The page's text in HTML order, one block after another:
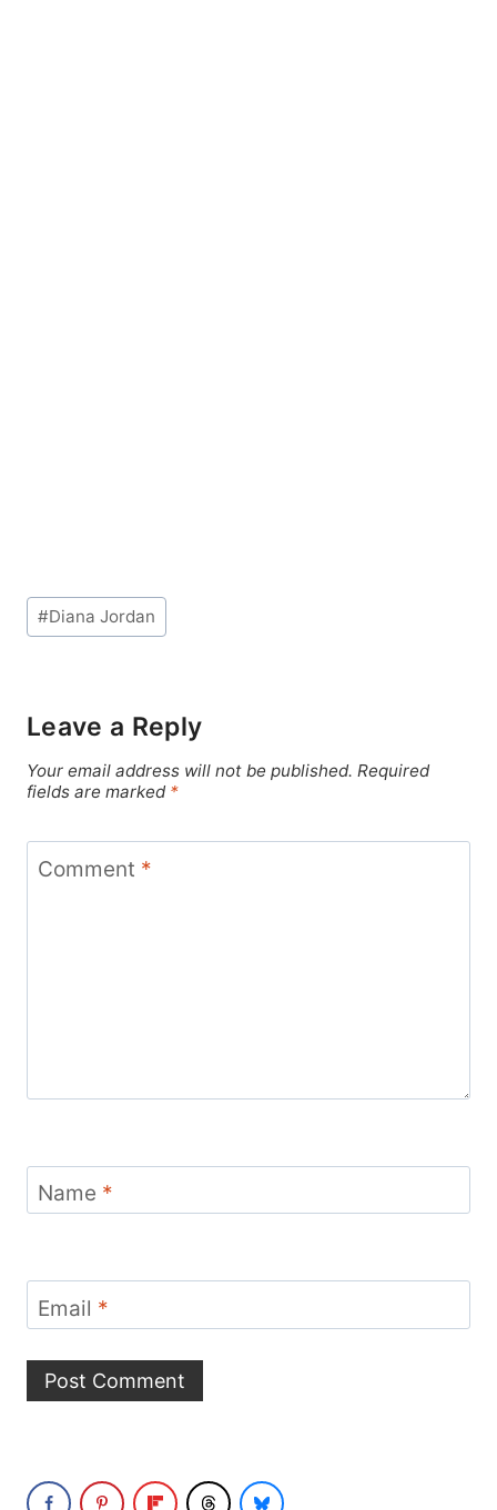
Post
Tags:
#Diana Jordan
Leave a Reply
Your email address will not be published. Required
fields are marked *
Comment *
Name *
Email *